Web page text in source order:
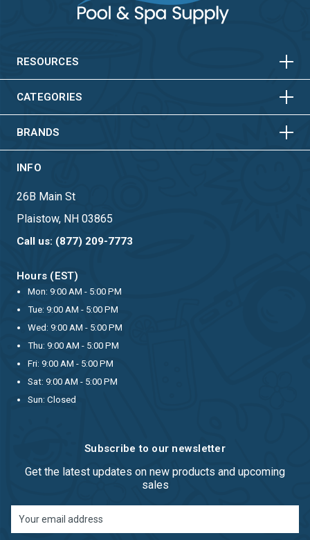
RESOURCES HORIZONTAL
CATEGORIES HORIZONTAL
VERTICAL
BRANDS HORIZONTAL
VERTICAL
INFO
26B Main St
Plaistow, NH 03865
Call us: (877) 209-7773
Hours (EST)
Mon: 9:00 AM - 5:00 PM
Tue: 9:00 AM - 5:00 PM
Wed: 9:00 AM - 5:00 PM
Thu: 9:00 AM - 5:00 PM
Fri: 9:00 AM - 5:00 PM
Sat: 9:00 AM - 5:00 PM
Sun: Closed
Subscribe to our newsletter
Get the latest updates on new products and upcoming
sales
Address